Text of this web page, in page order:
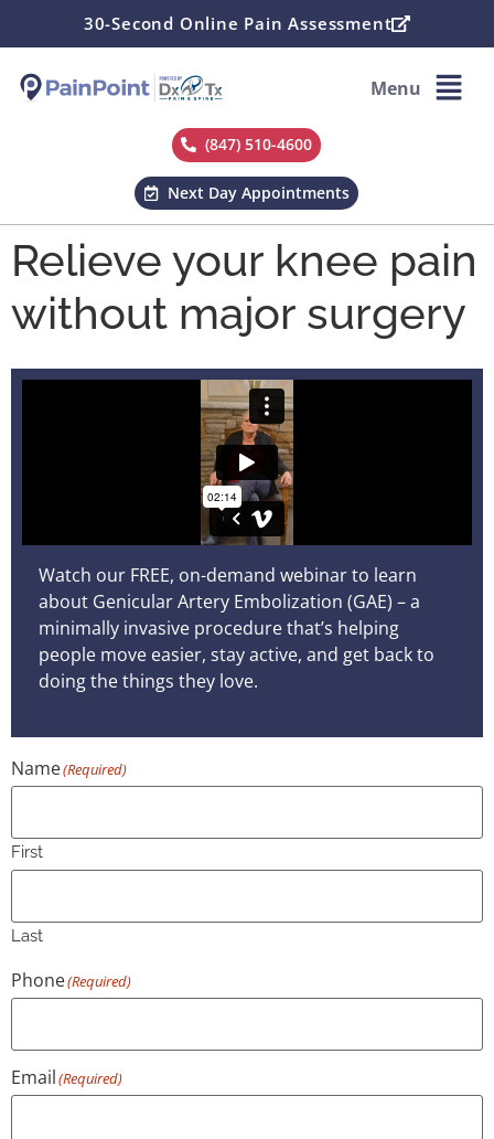
30-Second Online Pain Assessment
Menu
(847) 510-4600
Next Day Appointments
Relieve your knee pain
without major surgery
Watch our FREE, on-demand webinar to learn
about Genicular Artery Embolization (GAE) – a
minimally invasive procedure that’s helping
people move easier, stay active, and get back to
doing the things they love.
Name(Required)
First
Last
Phone(Required)
Email(Required)